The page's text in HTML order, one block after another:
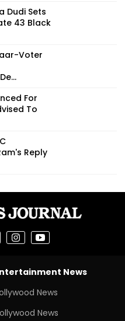
Dudi Sets
43 Black
Voter
For
To
Reply
News
News
News